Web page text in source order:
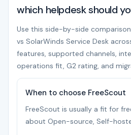
which helpdesk should
Use this side-by-side
vs SolarWinds Service Desk
features, supported channels,
operations fit, G2 rating, and
When to choose FreeScout
FreeScout is usually a fit for
about Open-source, Self-